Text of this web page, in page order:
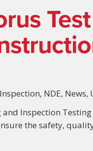
Inspection, NDE, News,
Inspection
the safety,